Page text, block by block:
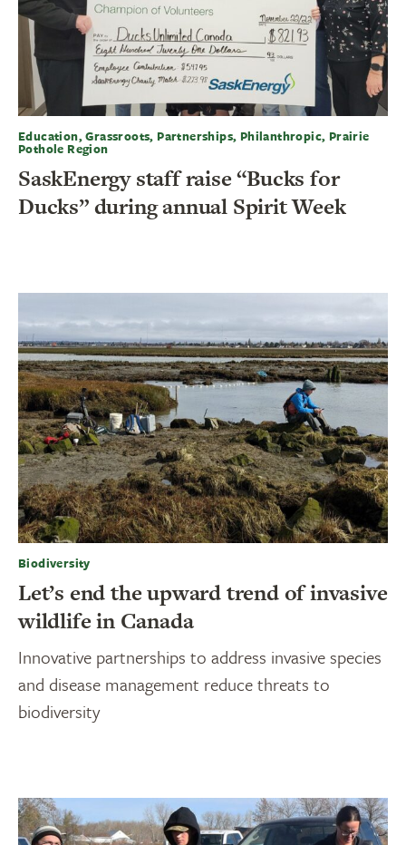
Education, Grassroots, Partnerships, Philanthropic, Prairie
Pothole Region
SaskEnergy staff raise “Bucks for
Ducks” during annual Spirit Week
Biodiversity
Let’s end the upward trend of invasive
wildlife in Canada
Innovative partnerships to address invasive species
and disease management reduce threats to
biodiversity